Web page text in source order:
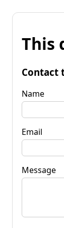
This
Contact
Name
Email
Message